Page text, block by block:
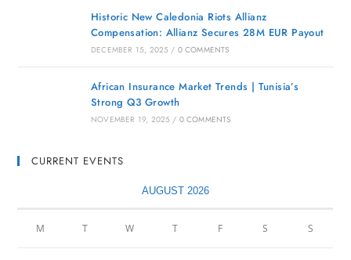
Historic New Caledonia Riots Allianz
Compensation: Allianz Secures 28M EUR Payout
DECEMBER 15, 2025 / 0 COMMENTS
African Insurance Market Trends | Tunisia’s
Strong Q3 Growth
NOVEMBER 19, 2025 / 0 COMMENTS
CURRENT EVENTS
AUGUST 2026
M T W T F S S